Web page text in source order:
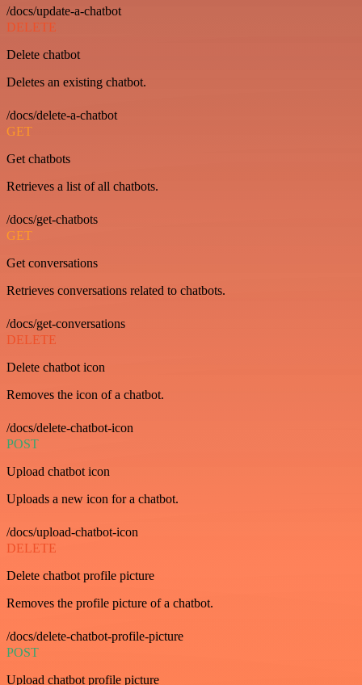
/docs/update-a-chatbot
DELETE
Delete chatbot
Deletes an existing chatbot.
/docs/delete-a-chatbot
GET
Get chatbots
Retrieves a list of all chatbots.
/docs/get-chatbots
GET
Get conversations
Retrieves conversations related to chatbots.
/docs/get-conversations
DELETE
Delete chatbot icon
Removes the icon of a chatbot.
/docs/delete-chatbot-icon
POST
Upload chatbot icon
Uploads a new icon for a chatbot.
/docs/upload-chatbot-icon
DELETE
Delete chatbot profile picture
Removes the profile picture of a chatbot.
/docs/delete-chatbot-profile-picture
POST
Upload chatbot profile picture